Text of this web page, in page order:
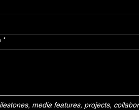
*
media features, projects,